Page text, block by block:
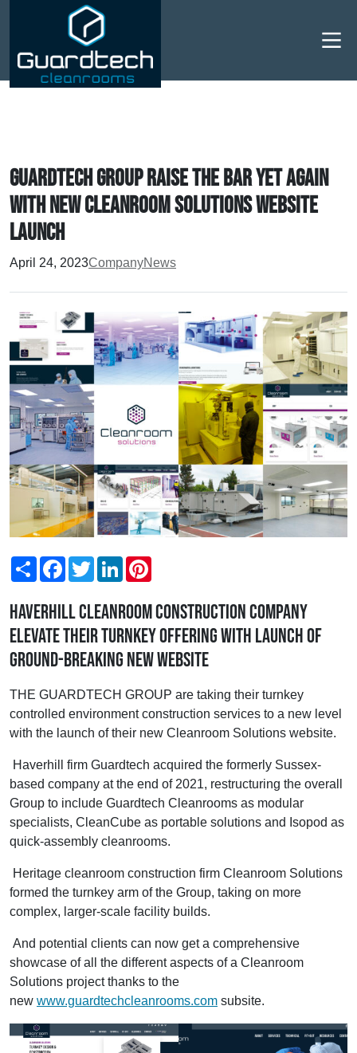
Guardtech Group raise the bar yet again
with new Cleanroom Solutions website
launch
April 24, 2023CompanyNews
ShareFacebookTwitterLinkedIn
Haverhill cleanroom construction company
elevate their turnkey offering with launch of
ground-breaking new website
THE GUARDTECH GROUP are taking their turnkey
controlled environment construction services to a new level
with the launch of their new Cleanroom Solutions website.
Haverhill firm Guardtech acquired the formerly Sussex-
based company at the end of 2021, restructuring the overall
Group to include Guardtech Cleanrooms as modular
specialists, CleanCube as portable solutions and Isopod as
quick-assembly cleanrooms.
Heritage cleanroom construction firm Cleanroom Solutions
formed the turnkey arm of the Group, taking on more
complex, larger-scale facility builds.
And potential clients can now get a comprehensive
showcase of all the different aspects of a Cleanroom
Solutions project thanks to the
new www.guardtechcleanrooms.com subsite.